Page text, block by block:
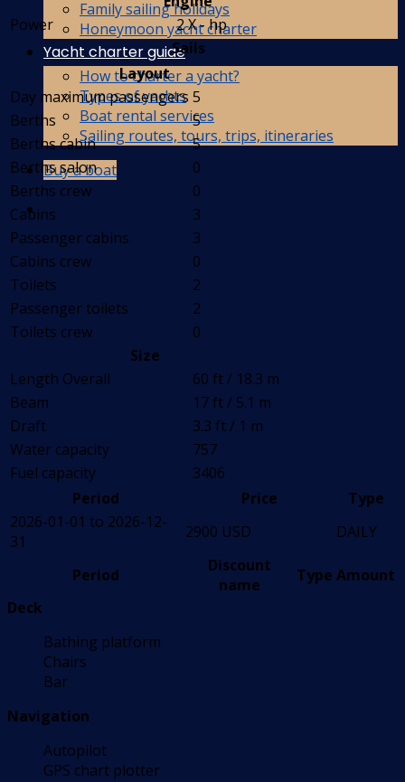
Family sailing holidays
Honeymoon yacht charter
Yacht charter guide
How to charter a yacht?
Types of yachts
Boat rental services
Sailing routes, tours, trips, itineraries
Buy a boat
Power
2 X - hp
Sails
Layout
Day maximum passengers 5
Berths
5
Berths cabin
5
Berths salon
0
Berths crew
0
Cabins
3
Passenger cabins
3
Cabins crew
0
Toilets
2
Passenger toilets
2
Toilets crew
0
Size
Length Overall
60 ft / 18.3 m
Beam
17 ft / 5.1 m
Draft
3.3 ft / 1 m
Water capacity
757
Fuel capacity
3406
Period
Price
Type
2026-01-01 to 2026-12-
31
2900 USD DAILY
Period
Discount
name
Type Amount
Deck
Bathing platform
Chairs
Bar
Navigation
Autopilot
GPS chart plotter